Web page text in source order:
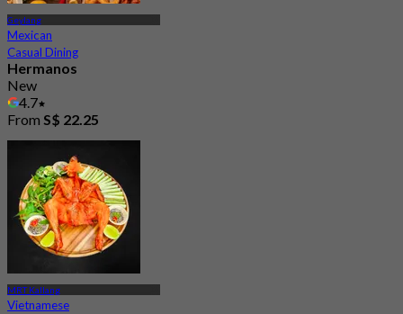
Geylang
Mexican
Casual Dining
Hermanos
New
4.7
From S$ 22.25
MRT Kallang
Vietnamese